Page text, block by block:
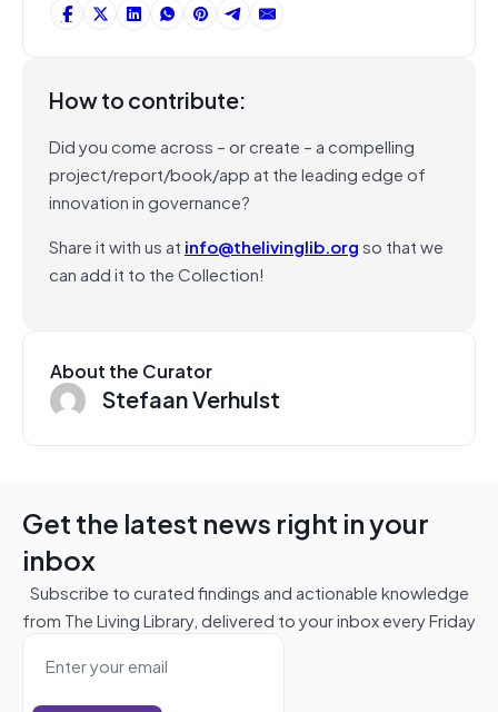
How to contribute:
Did you come across – or create – a compelling
project/report/book/app at the leading edge of
innovation in governance?
Share it with us at info@thelivinglib.orgso that we
can add it to the Collection!
About the Curator
Stefaan Verhulst
Get the latest news right in your
inbox
Subscribe to curated findings and actionable knowledge
from The Living Library, delivered to your inbox every Friday